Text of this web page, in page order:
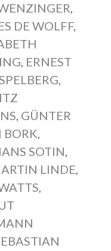
,
DE WOLFF,
, ERNEST
,
, GÜNTER
BORK,
SOTIN,
LINDE,
,